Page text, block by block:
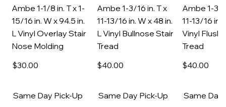
Ambe 1-1/8 in. T x 1-
15/16 in. W x 94.5 in.
L Vinyl Overlay Stair
Nose Molding
$30.00
Same Day Pick-Up
Ambe 1-3/16 in. T x
11-13/16 in. W x 48 in.
L Vinyl Bullnose Stair
Tread
$40.00
Same Day Pick-Up
Ambe 1-3/
11-13/16 in.
Vinyl Flush
Tread
$40.00
Same Day